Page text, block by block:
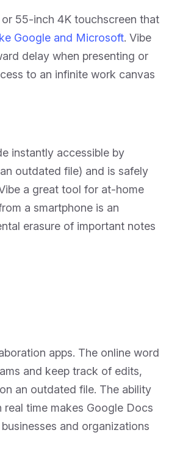
55-inch 4K touchscreen that
Google and Microsoft. Vibe
delay when presenting or
to an infinite work canvas
instantly accessible by
outdated file) and is safely
a great tool for at-home
a smartphone is an
erasure of important notes
apps. The online word
and keep track of edits,
an outdated file. The ability
time makes Google Docs
and organizations